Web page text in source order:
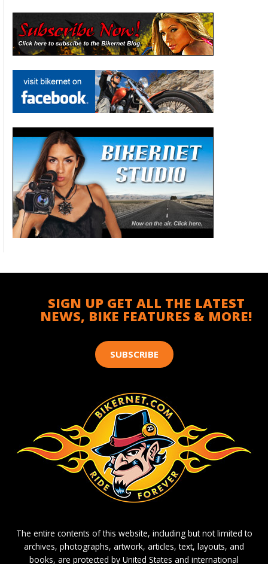
SIGN UP GET ALL THE LATEST
NEWS, BIKE FEATURES & MORE!
SUBSCRIBE
The entire contents of this website, including but not limited to
archives, photographs, artwork, articles, text, layouts, and
books, are protected by United States and international